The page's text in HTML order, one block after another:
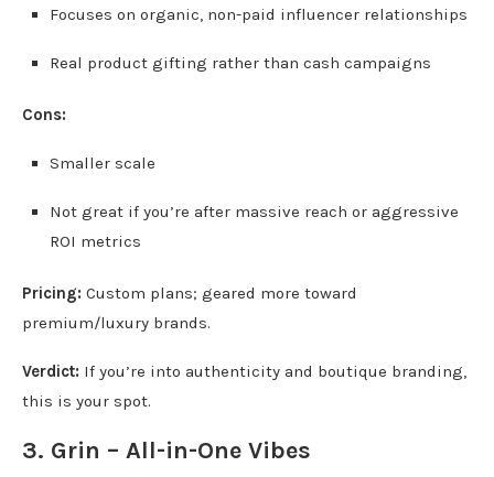
Focuses on organic, non-paid influencer relationships
Real product gifting rather than cash campaigns
Cons:
Smaller scale
Not great if you’re after massive reach or aggressive
ROI metrics
Pricing: Custom plans; geared more toward
premium/luxury brands.
Verdict: If you’re into authenticity and boutique branding,
this is your spot.
3. Grin – All-in-One Vibes